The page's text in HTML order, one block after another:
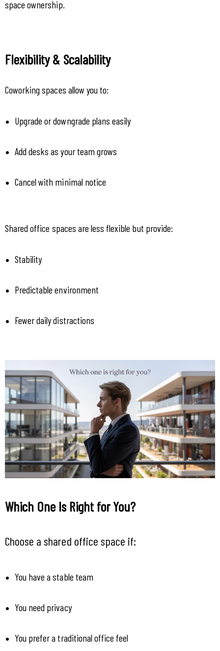
space ownership.
Flexibility & Scalability
Coworking spaces allow you to:
Upgrade or downgrade plans easily
Add desks as your team grows
Cancel with minimal notice
Shared office spaces are less flexible but provide:
Stability
Predictable environment
Fewer daily distractions
Which One Is Right for You?
Choose a shared office space if:
You have a stable team
You need privacy
You prefer a traditional office feel